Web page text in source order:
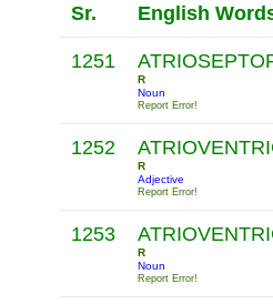
Sr. English
1251
R
Noun
Report Error!
1252
R
Adjective
Report Error!
1253
R
Noun
Report Error!